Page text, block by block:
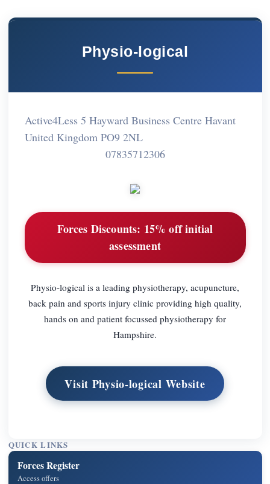
Physio-logical
Active4Less 5 Hayward Business Centre Havant
United Kingdom PO9 2NL
07835712306
Forces Discounts: 15% off initial
assessment
Physio-logical is a leading physiotherapy, acupuncture,
back pain and sports injury clinic providing high quality,
hands on and patient focussed physiotherapy for
Hampshire.
Visit Physio-logical Website
QUICK LINKS
Forces Register
Access offers